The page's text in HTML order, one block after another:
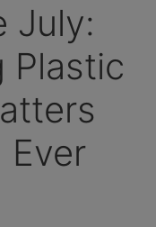
July:
Plastic
Ever